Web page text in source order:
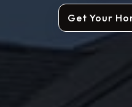
Get Your